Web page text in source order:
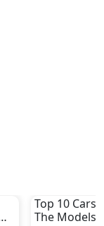
Top 10 Cars
The Models